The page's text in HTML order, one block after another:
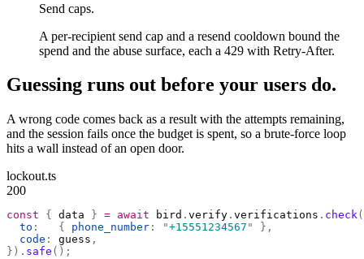
Send caps.
A per-recipient send cap and a resend cooldown bound the
spend and the abuse surface, each a 429 with Retry-After.
Guessing runs out before your users do.
A wrong code comes back as a result with the attempts remaining,
and the session fails once the budget is spent, so a brute-force loop
hits a wall instead of an open door.
lockout.ts
200
const { data } = await bird . verify . verifications . check
  to
:
   {
phone_number : "+15551234567 "
},
  code
: guess ,
}). safe ();